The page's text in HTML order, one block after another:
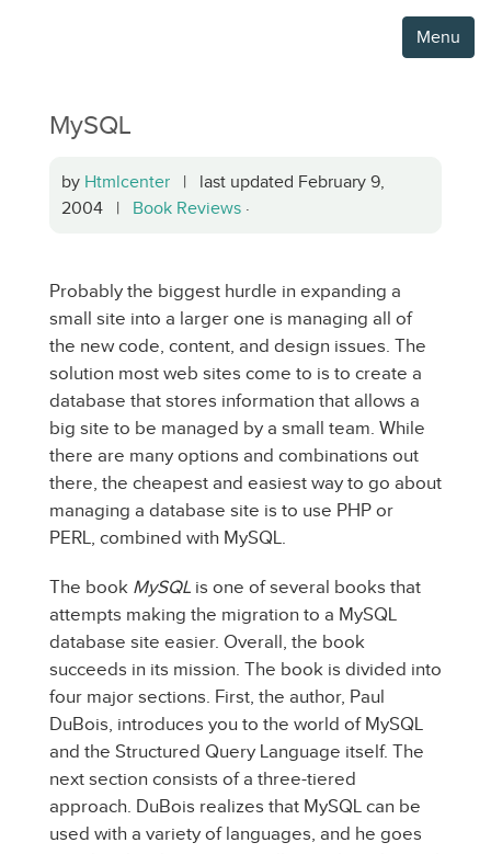
Menu
MySQL
by Htmlcenter | last updated February 9,
2004 | Book Reviews ·
Probably the biggest hurdle in expanding a
small site into a larger one is managing all of
the new code, content, and design issues. The
solution most web sites come to is to create a
database that stores information that allows a
big site to be managed by a small team. While
there are many options and combinations out
there, the cheapest and easiest way to go about
managing a database site is to use PHP or
PERL, combined with MySQL.
The book MySQL is one of several books that
attempts making the migration to a MySQL
database site easier. Overall, the book
succeeds in its mission. The book is divided into
four major sections. First, the author, Paul
DuBois, introduces you to the world of MySQL
and the Structured Query Language itself. The
next section consists of a three-tiered
approach. DuBois realizes that MySQL can be
used with a variety of languages, and he goes